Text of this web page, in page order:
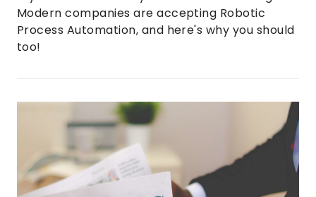
Modern companies are accepting Robotic
Process Automation, and here's why you should
too!